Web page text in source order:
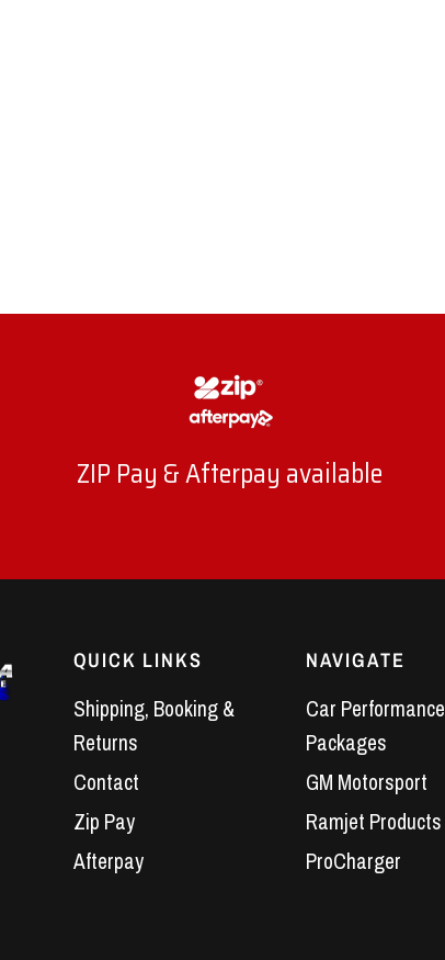
ZIP Pay & Afterpay available
QUICK LINKS
Shipping, Booking &
Returns
Contact
Zip Pay
Afterpay
NAVIGATE
Car Performance
Packages
GM Motorsport
Ramjet Products
ProCharger